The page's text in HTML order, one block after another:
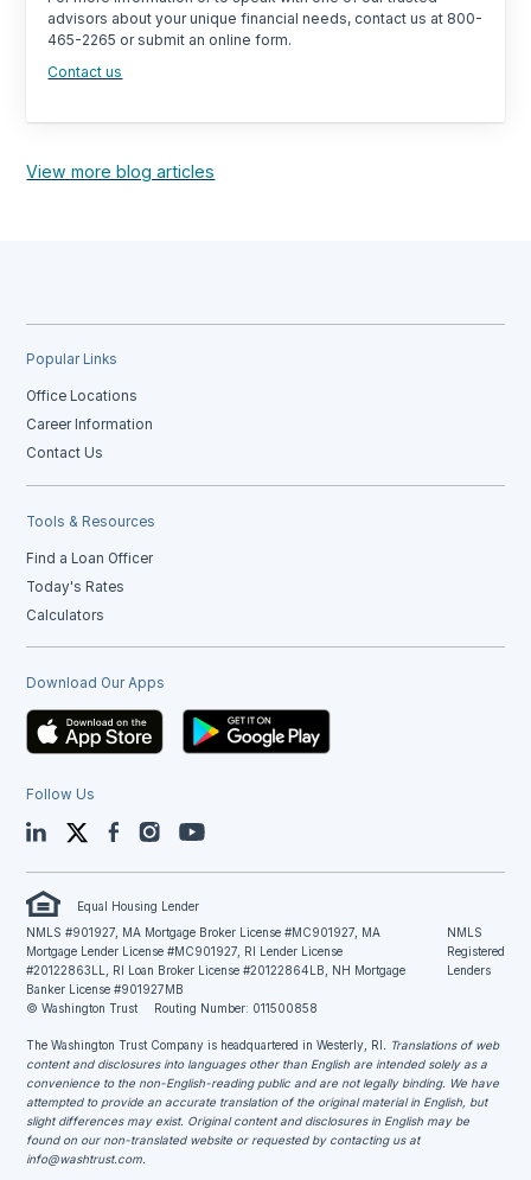
advisors about your unique financial needs, contact us at 800-
465-2265 or submit an online form.
Contact us
View more blog articles
Popular Links
Office Locations
Career Information
Contact Us
Tools & Resources
Find a Loan Officer
Today's Rates
Calculators
Download Our Apps
Follow Us
LinkedIn TwitterFacebookInstagramYouTube
Equal Housing Lender
NMLS #901927, MA Mortgage Broker License #MC901927, MA
Mortgage Lender License #MC901927, RI Lender License
#20122863LL, RI Loan Broker License #20122864LB, NH Mortgage
Banker License #901927MB
NMLS
Registered
Lenders
© Washington Trust Routing Number: 011500858
The Washington Trust Company is headquartered in Westerly, RI. Translations of web
content and disclosures into languages other than English are intended solely as a
convenience to the non-English-reading public and are not legally binding. We have
attempted to provide an accurate translation of the original material in English, but
slight differences may exist. Original content and disclosures in English may be
found on our non-translated website or requested by contacting us at
info@washtrust.com.